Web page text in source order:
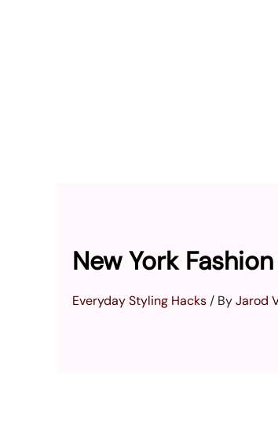
New York
Everyday Styling Hacks / ByJarod